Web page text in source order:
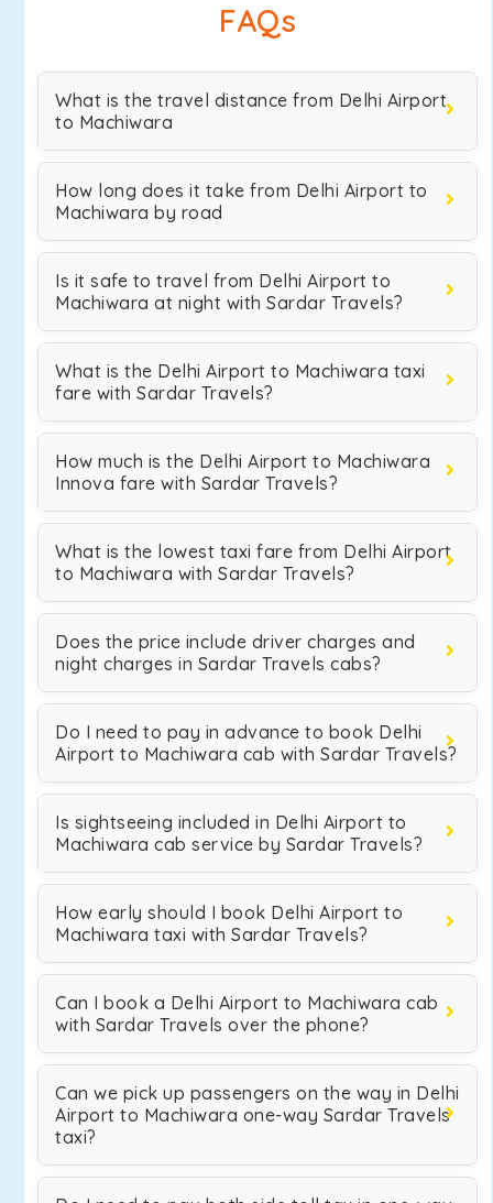
FAQs
What is the travel distance from Delhi Airport
to Machiwara
How long does it take from Delhi Airport to
Machiwara by road
Is it safe to travel from Delhi Airport to
Machiwara at night with Sardar Travels?
What is the Delhi Airport to Machiwara taxi
fare with Sardar Travels?
How much is the Delhi Airport to Machiwara
Innova fare with Sardar Travels?
What is the lowest taxi fare from Delhi Airport
to Machiwara with Sardar Travels?
Does the price include driver charges and
night charges in Sardar Travels cabs?
Do I need to pay in advance to book Delhi
Airport to Machiwara cab with Sardar Travels?
Is sightseeing included in Delhi Airport to
Machiwara cab service by Sardar Travels?
How early should I book Delhi Airport to
Machiwara taxi with Sardar Travels?
Can I book a Delhi Airport to Machiwara cab
with Sardar Travels over the phone?
Can we pick up passengers on the way in Delhi
Airport to Machiwara one-way Sardar Travels
taxi?